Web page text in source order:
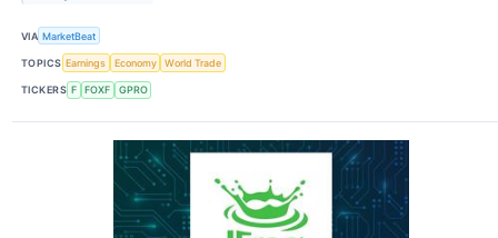
VIA MarketBeat
TOPICS Earnings Economy World Trade
TICKERS F FOXF GPRO